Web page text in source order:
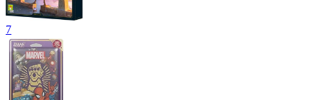
7